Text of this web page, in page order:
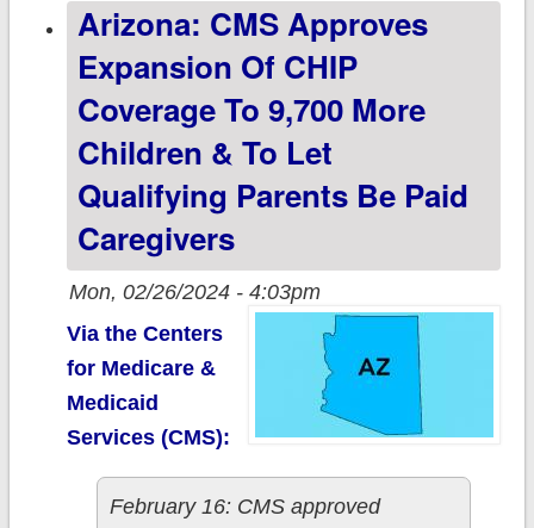
thanks to Biden-
Arizona: CMS Approves
Expansion Of CHIP
Coverage To 9,700 More
Children & To Let
Qualifying Parents Be Paid
Caregivers
Mon, 02/26/2024 - 4:03pm
Via the Centers
for Medicare &
Medicaid
Services (CMS):
February 16: CMS approved